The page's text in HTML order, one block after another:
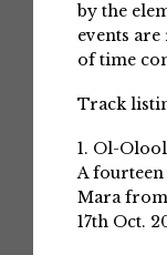
by the
events
of time
Track
1. Ol-
A
Mara
17th Oct.